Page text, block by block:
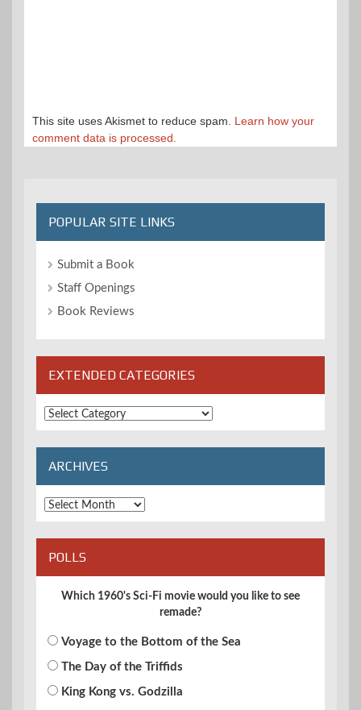
This site uses Akismet to reduce spam. Learn how your
comment data is processed.
POPULAR SITE LINKS
Submit a Book
Staff Openings
Book Reviews
EXTENDED CATEGORIES
Extended
Categories
ARCHIVES
Archives
POLLS
Which 1960's Sci-Fi movie would you like to see
remade?
Voyage to the Bottom of the Sea
The Day of the Triffids
King Kong vs. Godzilla